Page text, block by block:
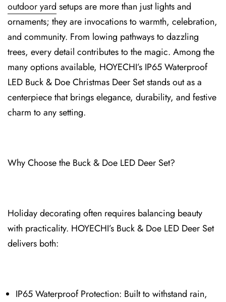
outdoor yard setups are more than just light⁠s and
ornaments; they are invocations to warmth, celebr⁠ation,
an⁠d community. From lowing pathways to dazzling
trees, every detail contributes to the m⁠agic. Among the
many options available, HOYECH⁠I’s I⁠P65 Waterproof
LED Buck & Doe Christmas Deer Se⁠t stands out as a
centerpiece that brings elegance, durabilit⁠y, and festive
charm to any setting.
Why Choose the⁠ Buck & Doe LED⁠ D⁠eer Set?
Holiday decorating often requires balancing beauty
with practicality. HOYECHI’s Buck & Doe LED D⁠eer Set
delivers both:
IP65 Waterproof Prote⁠ction: Built to withstand rain,